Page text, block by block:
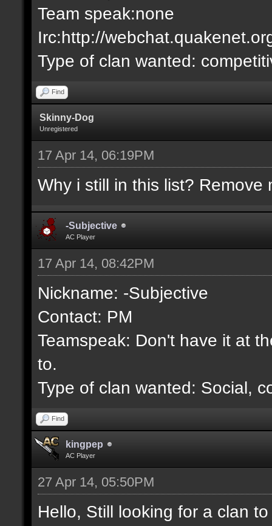
Team speak:none
Irc:http://
Type of clan wanted:
Find
Skinny-Dog
Unregistered
17 Apr 14, 06:19PM
Why i still in this list? Remove
-Subjective
AC Player
17 Apr 14, 08:42PM
Nickname: -Subjective
Contact: PM
Teamspeak: Don't have it at
to.
Type of clan wanted: Social,
Find
kingpep
AC Player
27 Apr 14, 05:50PM
Hello, Still looking for a clan